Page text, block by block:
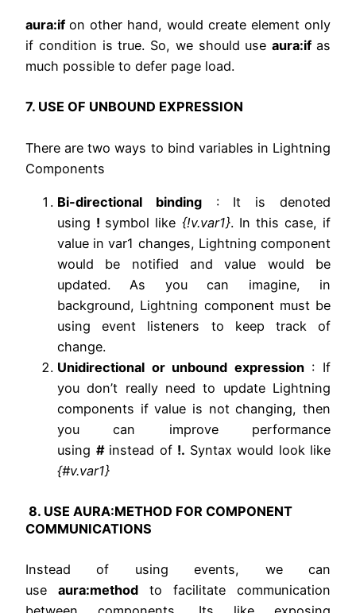
aura:if on other hand, would create element only
if condition is true. So, we should useaura:ifas
much possible to defer page load.
7. USE OF UNBOUND EXPRESSION
There are two ways to bind variables in Lightning
Components
Bi-directional binding: It is denoted
using ! symbol like {!v.var1}. In this case, if
value in var1 changes, Lightning component
would be notified and value would be
updated. As you can imagine, in
background, Lightning component must be
using event listeners to keep track of
change.
Unidirectional or unbound expression: If
you don’t really need to update Lightning
components if value is not changing, then
you can improve performance
using # instead of !. Syntax would look like
{#v.var1}
8. USE AURA:METHOD FOR COMPONENT
COMMUNICATIONS
Instead of using events, we can
useaura:method to facilitate communication